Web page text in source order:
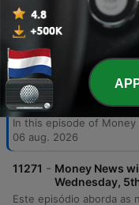
Afleveringen
11272 -
Money News
Thursday, 6th
06 aug. 2026
11271 - Money News
Wednesday,